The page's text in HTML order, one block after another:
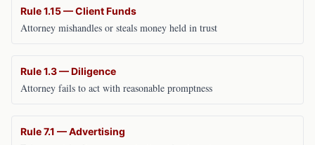
Rule 1.15 — Client Funds
Attorney mishandles or steals money held in trust
Rule 1.3 — Diligence
Attorney fails to act with reasonable promptness
Rule 7.1 — Advertising